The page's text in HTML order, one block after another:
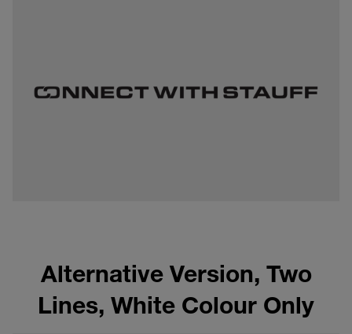
Alternative Version, Two
Lines, White Colour Only